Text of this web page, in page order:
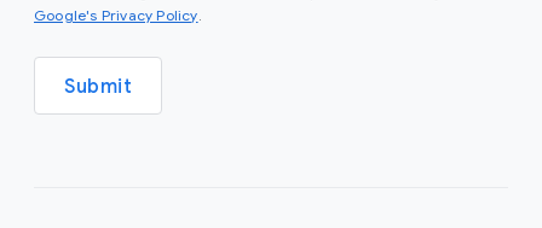
Google's Privacy Policy(opens in a new window)
.
Submit